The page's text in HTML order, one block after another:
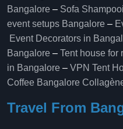
Bangalore – Sofa
event setups Bangalore –
Event Decorators in
Bangalore – Tent house for
in Bangalore – VPN Tent
Coffee Bangalore
Travel From